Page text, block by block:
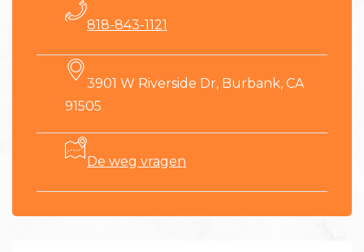
818-843-1121
3901 W Riverside Dr, Burbank, CA
91505
De weg vragen